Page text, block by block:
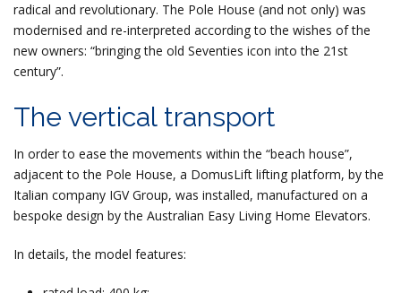
radical and revolutionary. The Pole House (and not only) was
modernised and re-interpreted according to the wishes of the
new owners: “bringing the old Seventies icon into the 21st
century”.
The vertical transport
In order to ease the movements within the “beach house”,
adjacent to the Pole House, a DomusLift lifting platform, by the
Italian company IGV Group, was installed, manufactured on a
bespoke design by the Australian Easy Living Home Elevators.
In details, the model features: